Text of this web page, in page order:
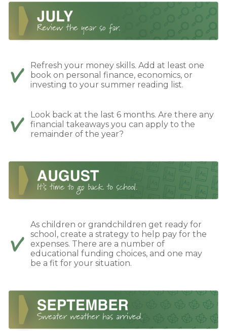
Refresh your money skills. Add at least one
book on personal finance, economics, or
investing to your summer reading list.
Look back at the last 6 months. Are there any
financial takeaways you can apply to the
remainder of the year?
As children or grandchildren get ready for
school, create a strategy to help pay for the
expenses. There are a number of
educational funding choices, and one may
be a fit for your situation.